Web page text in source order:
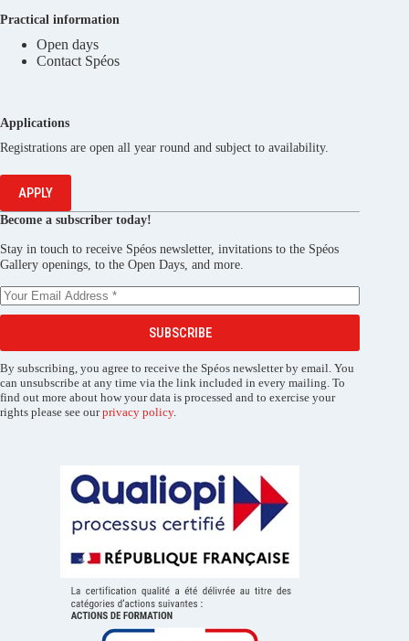
Practical information
Open days
Contact Spéos
Applications
Registrations are open all year round and subject to availability.
APPLY
Become a subscriber today!
Stay in touch to receive Spéos newsletter, invitations to the Spéos
Gallery openings, to the Open Days, and more.
SUBSCRIBE
By subscribing, you agree to receive the Spéos newsletter by email. You
can unsubscribe at any time via the link included in every mailing. To
find out more about how your data is processed and to exercise your
rights please see ourprivacy policy.